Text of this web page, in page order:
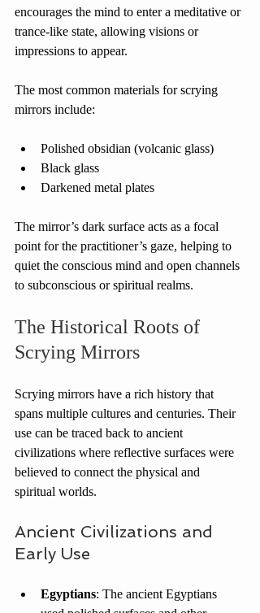
encourages the mind to enter a meditative or
trance-like state, allowing visions or
impressions to appear.
The most common materials for scrying
mirrors include:
Polished obsidian (volcanic glass)
Black glass
Darkened metal plates
The mirror’s dark surface acts as a focal
point for the practitioner’s gaze, helping to
quiet the conscious mind and open channels
to subconscious or spiritual realms.
The Historical Roots of
Scrying Mirrors
Scrying mirrors have a rich history that
spans multiple cultures and centuries. Their
use can be traced back to ancient
civilizations where reflective surfaces were
believed to connect the physical and
spiritual worlds.
Ancient Civilizations and
Early Use
Egyptians: The ancient Egyptians